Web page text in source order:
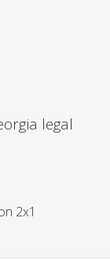
legal